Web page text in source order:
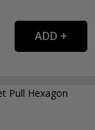
Pull Hexagon